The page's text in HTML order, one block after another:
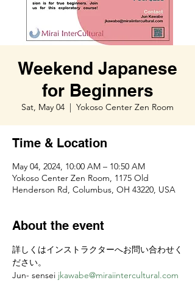
Weekend Japanese
for Beginners
Sat, May 04
  |
Yokoso Center Zen Room
Time & Location
May 04, 2024, 10:00 AM – 10:50 AM
Yokoso Center Zen Room, 1175 Old
Henderson Rd, Columbus, OH 43220, USA
About the event
詳しくはインストラクターへお問い合わせく
ださい。
Jun- sensei jkawabe@miraiintercultural.com